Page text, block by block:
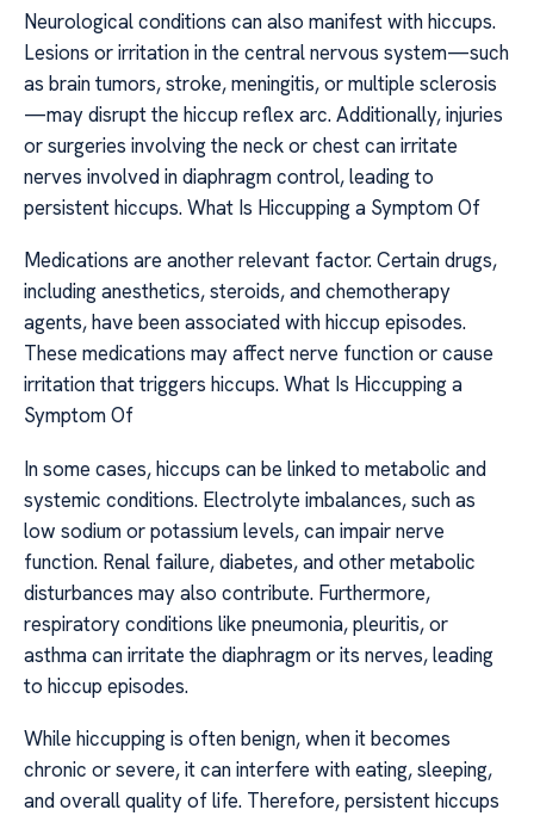
Neurological conditions can also manifest with hiccups.
Lesions or irritation in the central nervous system—such
as brain tumors, stroke, meningitis, or multiple sclerosis
—may disrupt the hiccup reflex arc. Additionally, injuries
or surgeries involving the neck or chest can irritate
nerves involved in diaphragm control, leading to
persistent hiccups. What Is Hiccupping a Symptom Of
Medications are another relevant factor. Certain drugs,
including anesthetics, steroids, and chemotherapy
agents, have been associated with hiccup episodes.
These medications may affect nerve function or cause
irritation that triggers hiccups. What Is Hiccupping a
Symptom Of
In some cases, hiccups can be linked to metabolic and
systemic conditions. Electrolyte imbalances, such as
low sodium or potassium levels, can impair nerve
function. Renal failure, diabetes, and other metabolic
disturbances may also contribute. Furthermore,
respiratory conditions like pneumonia, pleuritis, or
asthma can irritate the diaphragm or its nerves, leading
to hiccup episodes.
While hiccupping is often benign, when it becomes
chronic or severe, it can interfere with eating, sleeping,
and overall quality of life. Therefore, persistent hiccups